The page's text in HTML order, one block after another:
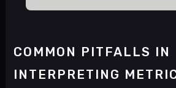
COMMON PITFALLS IN
INTERPRETING